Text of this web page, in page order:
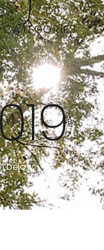
CATEGORIES
below.